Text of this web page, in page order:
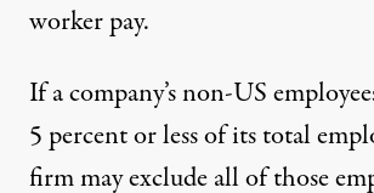
worker pay.
If a company’s non-US
5 percent or less of its total
firm may exclude all of those